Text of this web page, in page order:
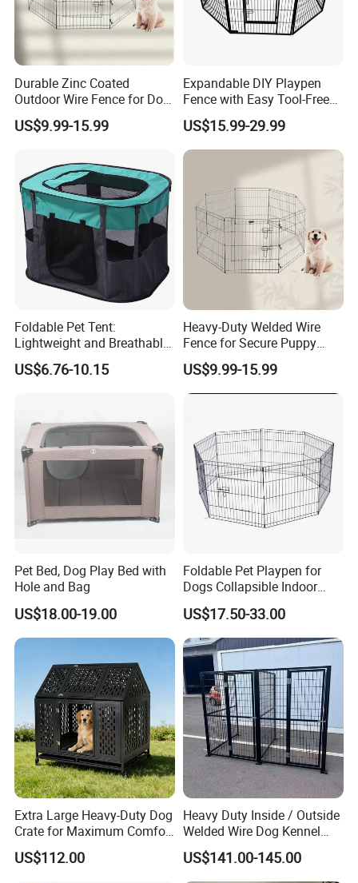
Packaging & Shipping
FAQ
Durable Zinc Coated
Outdoor Wire Fence for Dog
Areas
US$9.99-15.99
Expandable DIY Playpen
Fence with Easy Tool-Free
Setup
US$15.99-29.99
Foldable Pet Tent:
Lightweight and Breathable
Shelter Solution
US$6.76-10.15
Heavy-Duty Welded Wire
Fence for Secure Puppy
Enclosure
US$9.99-15.99
Pet Bed, Dog Play Bed with
Hole and Bag
US$18.00-19.00
Foldable Pet Playpen for
Dogs Collapsible Indoor
Panels Rectangle Puppy
Gate
US$17.50-33.00
Extra Large Heavy-Duty Dog
Crate for Maximum Comfort
and Security
US$112.00
Heavy Duty Inside / Outside
Welded Wire Dog Kennel
Run.
US$141.00-145.00